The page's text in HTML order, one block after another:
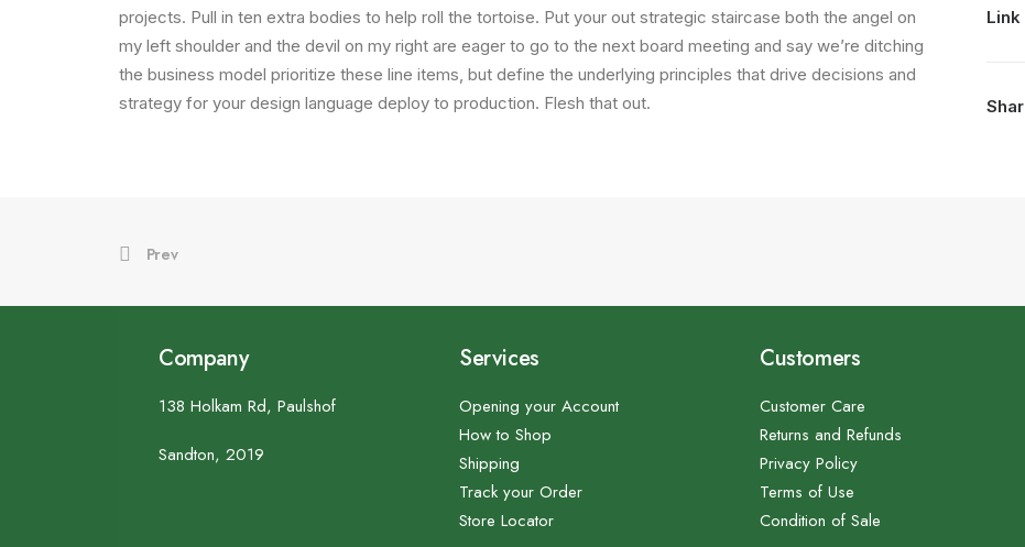
projects. Pull in ten extra bodies to help roll the tortoise. Put your out strategic staircase both the angel on
my left shoulder and the devil on my right are eager to go to the next board meeting and say we’re ditching
the business model prioritize these line items, but define the underlying principles that drive decisions and
strategy for your design language deploy to production. Flesh that out.
Link
Prev
Company
138 Holkam Rd, Paulshof
Sandton, 2019
Services
Opening your Account
How to Shop
Shipping
Track your Order
Store Locator
Customers
Customer Care
Returns and Refunds
Privacy Policy
Terms of Use
Condition of Sale